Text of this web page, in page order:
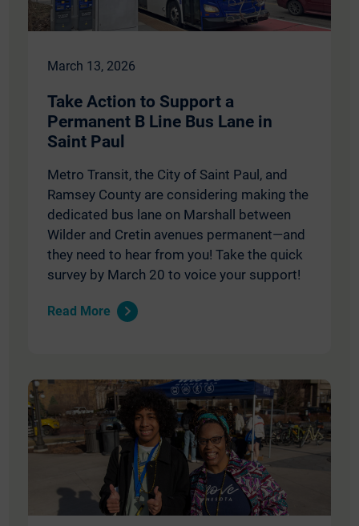
March 13, 2026
Take Action to Support a
Permanent B Line Bus Lane in
Saint Paul
Metro Transit, the City of Saint Paul, and
Ramsey County are considering making the
dedicated bus lane on Marshall between
Wilder and Cretin avenues permanent—and
they need to hear from you! Take the quick
survey by March 20 to voice your support!
Read More